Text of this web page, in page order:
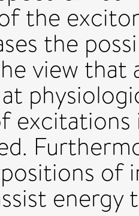
the
the
view that
at
excitations
of
energy